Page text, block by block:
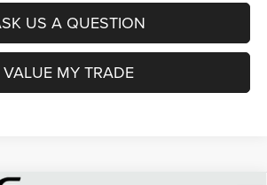
US A QUESTION
VALUE MY TRADE